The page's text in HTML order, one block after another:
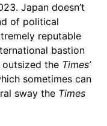
Japan doesn’t
of political
reputable
bastion
the Times’
sometimes can
sway the Times